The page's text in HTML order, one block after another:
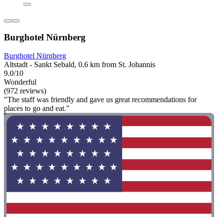
Burghotel Nürnberg
Burghotel Nürnberg
Altstadt - Sankt Sebald, 0.6 km from St. Johannis
9.0/10
Wonderful
(972 reviews)
"The staff was friendly and gave us great recommendations for
places to go and eat."